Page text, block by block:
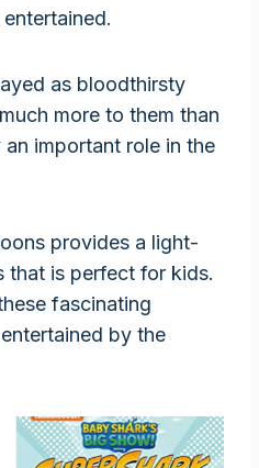
as bloodthirsty
more to them than
important role in the
provides a light-
that is perfect for kids.
fascinating
by the